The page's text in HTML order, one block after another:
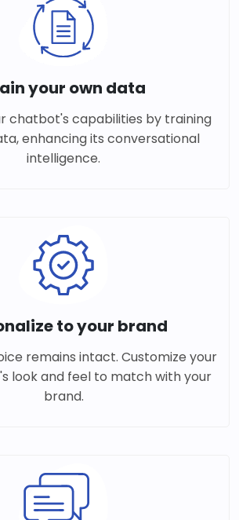
your own data
chatbot's capabilities by training
enhancing its conversational
intelligence.
to your brand
remains intact. Customize your
look and feel to match with your
brand.